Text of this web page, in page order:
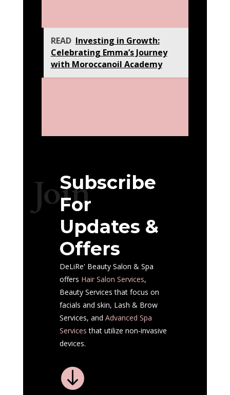
READ Investing in Growth:
Celebrating Emma’s Journey
with Moroccanoil Academy
Join
Subscribe
For
Updates &
Offers
DeLiRe' Beauty Salon & Spa
offers Hair Salon Services,
Beauty Services that focus on
facials and skin, Lash & Brow
Services, and Advanced Spa
Services that utilize non-invasive
devices.
